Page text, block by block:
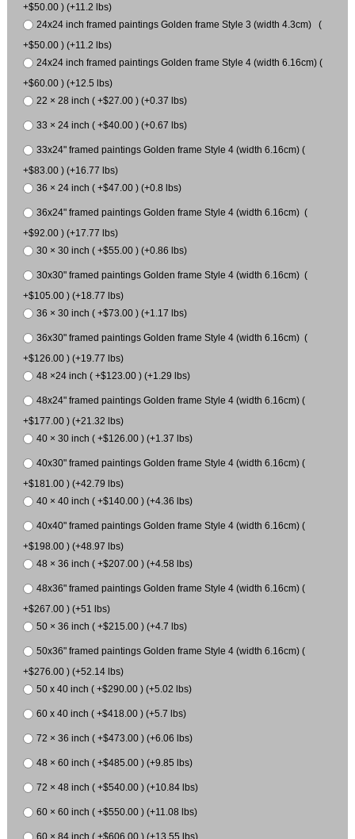
+$50.00 ) (+11.2 lbs)
24x24 inch framed paintings Golden frame Style 3 (width 4.3cm) (
+$50.00 ) (+11.2 lbs)
24x24 inch framed paintings Golden frame Style 4 (width 6.16cm) (
+$60.00 ) (+12.5 lbs)
22 × 28 inch ( +$27.00 ) (+0.37 lbs)
33 × 24 inch ( +$40.00 ) (+0.67 lbs)
33x24" framed paintings Golden frame Style 4 (width 6.16cm) (
+$83.00 ) (+16.77 lbs)
36 × 24 inch ( +$47.00 ) (+0.8 lbs)
36x24" framed paintings Golden frame Style 4 (width 6.16cm) (
+$92.00 ) (+17.77 lbs)
30 × 30 inch ( +$55.00 ) (+0.86 lbs)
30x30" framed paintings Golden frame Style 4 (width 6.16cm) (
+$105.00 ) (+18.77 lbs)
36 × 30 inch ( +$73.00 ) (+1.17 lbs)
36x30" framed paintings Golden frame Style 4 (width 6.16cm) (
+$126.00 ) (+19.77 lbs)
48 ×24 inch ( +$123.00 ) (+1.29 lbs)
48x24" framed paintings Golden frame Style 4 (width 6.16cm) (
+$177.00 ) (+21.32 lbs)
40 × 30 inch ( +$126.00 ) (+1.37 lbs)
40x30" framed paintings Golden frame Style 4 (width 6.16cm) (
+$181.00 ) (+42.79 lbs)
40 × 40 inch ( +$140.00 ) (+4.36 lbs)
40x40" framed paintings Golden frame Style 4 (width 6.16cm) (
+$198.00 ) (+48.97 lbs)
48 × 36 inch ( +$207.00 ) (+4.58 lbs)
48x36" framed paintings Golden frame Style 4 (width 6.16cm) (
+$267.00 ) (+51 lbs)
50 × 36 inch ( +$215.00 ) (+4.7 lbs)
50x36" framed paintings Golden frame Style 4 (width 6.16cm) (
+$276.00 ) (+52.14 lbs)
50 x 40 inch ( +$290.00 ) (+5.02 lbs)
60 x 40 inch ( +$418.00 ) (+5.7 lbs)
72 × 36 inch ( +$473.00 ) (+6.06 lbs)
48 × 60 inch ( +$485.00 ) (+9.85 lbs)
72 × 48 inch ( +$540.00 ) (+10.84 lbs)
60 × 60 inch ( +$550.00 ) (+11.08 lbs)
60 × 84 inch ( +$606.00 ) (+13.55 lbs)